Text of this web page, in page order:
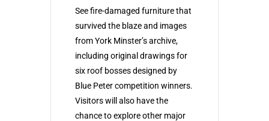
See fire-damaged furniture that
survived the blaze and images
from York Minster’s archive,
including original drawings for
six roof bosses designed by
Blue Peter competition winners.
Visitors will also have the
chance to explore other major